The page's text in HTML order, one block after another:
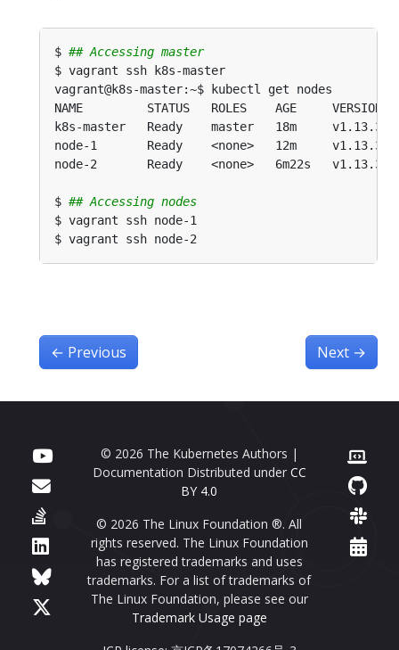
$ ## Accessing master
$ ## Accessing nodes
← Previous Next →
© 2026 The Kubernetes Authors |
Documentation Distributed under CC
BY 4.0
© 2026 The Linux Foundation ®. All
rights reserved. The Linux Foundation
has registered trademarks and uses
trademarks. For a list of trademarks of
The Linux Foundation, please see our
Trademark Usage page